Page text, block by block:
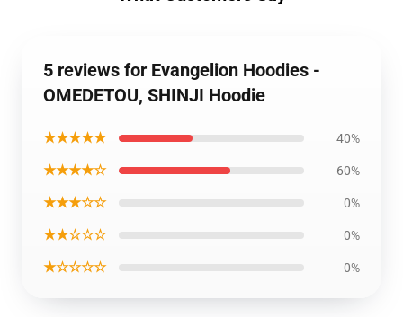
5 reviews for Evangelion Hoodies -
OMEDETOU, SHINJI Hoodie
★★★★★ 40%
★★★★☆ 60%
★★★☆☆ 0%
★★☆☆☆ 0%
★☆☆☆☆ 0%